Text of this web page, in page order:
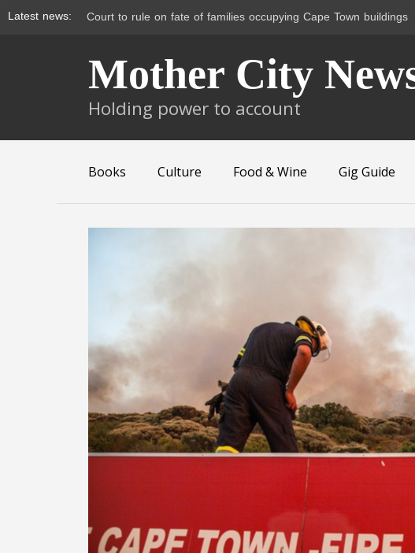
Latest news: Court to rule on fate of families occupying Cape Town buildings
Mother City
Holding power to account
Books Culture Food & Wine Gig Guide